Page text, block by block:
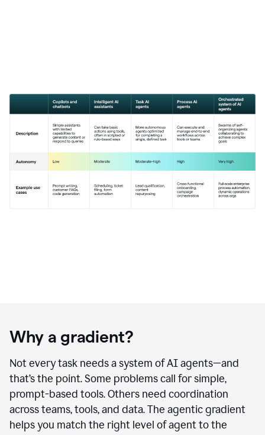
Why a gradient?
Not every task needs a system of AI agents—and
that’s the point. Some problems call for simple,
prompt-based tools. Others need coordination
across teams, tools, and data. The agentic gradient
helps you match the right level of agent to the